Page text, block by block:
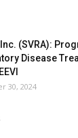
(SVRA):
Disease
30, 2024